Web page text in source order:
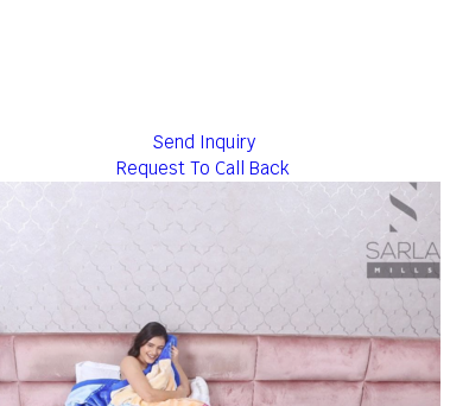
Send Inquiry
Request To Call Back